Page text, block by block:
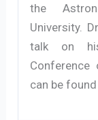
the
University.
talk on
can be found